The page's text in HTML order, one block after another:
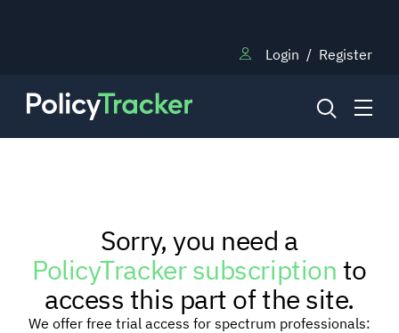
Login / Register
RESEARCH
TRAINING
Sorry, you need a
PolicyTracker subscriptionto
access this part of the site.
We offer free trial access for spectrum professionals: